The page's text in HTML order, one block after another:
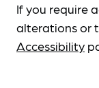
If you require
alterations or
Accessibility